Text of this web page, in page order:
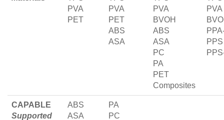
PVA
PET
PVA
PET
ABS
ASA
PVA
BVOH
ABS
ASA
PC
PA
PET
Composites
PVA
PPS
CAPABLE
Supported
ABS
ASA
PA
PC